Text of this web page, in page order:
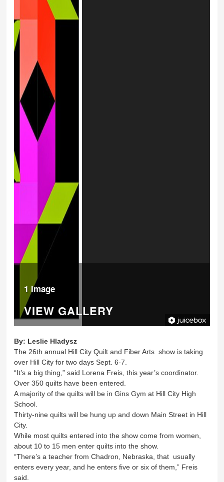
1 Image
VIEW GALLERY
By: Leslie Hladysz
The 26th annual Hill City Quilt and Fiber Arts show is taking
over Hill City for two days Sept. 6-7.
“It’s a big thing,” said Lorena Freis, this year’s coordinator.
Over 350 quilts have been entered.
A majority of the quilts will be in Gins Gym at Hill City High
School.
Thirty-nine quilts will be hung up and down Main Street in Hill
City.
While most quilts entered into the show come from women,
about 10 to 15 men enter quilts into the show.
“There’s a teacher from Chadron, Nebraska, that usually
enters every year, and he enters five or six of them,” Freis
said.